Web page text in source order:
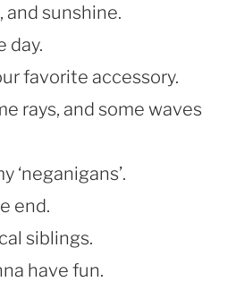
and sunshine.
day.
favorite accessory.
rays, and some waves
‘neganigans’.
end.
siblings.
have fun.